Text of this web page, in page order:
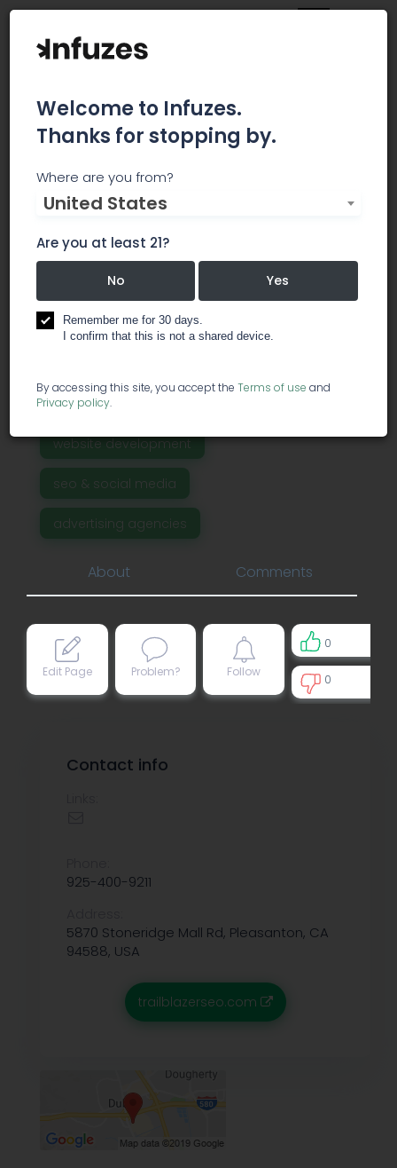
TrailBlazer SEO
The marijuana industry is growing like wildfire.
Tomorrow’s household names will be built today,
and with our help your brand could be one of
them. Our approach to cannabis SEO and
marketing is simple: we’ll make your dispensary,
supply company, product, or lifestyle brand look
so mind-blowingly awesome that no one else
business services
website development
seo & social media
advertising agencies
About Comments
Edit Page Problem? Follow
0
0
Contact info
925-400-9211
5870 Stoneridge Mall Rd, Pleasanton, CA
94588, USA
trailblazerseo.com
Welcome to Infuzes.
Thanks for stopping by.
Where are you from?
United States
Are you at least 21?
No Yes
Remember me for 30 days.
I confirm that this is not a shared device.
By accessing this site, you accept the Terms of use and
Privacy policy.